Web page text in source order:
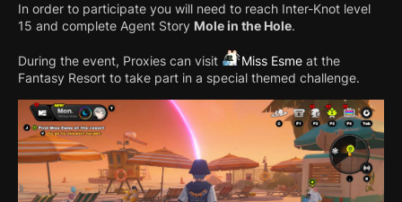
In order to participate you will need to reach Inter-Knot level
15 and complete Agent Story Mole in the Hole.
During the event, Proxies can visit Miss Esme at the
Fantasy Resort to take part in a special themed challenge.